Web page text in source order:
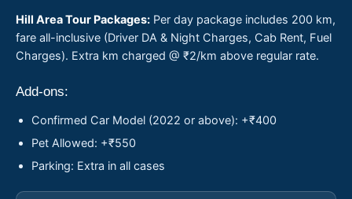
Hill Area Tour Packages: Per day package includes 200 km,
fare all-inclusive (Driver DA & Night Charges, Cab Rent, Fuel
Charges). Extra km charged @ ₹2/km above regular rate.
Add-ons:
Confirmed Car Model (2022 or above): +₹400
Pet Allowed: +₹550
Parking: Extra in all cases